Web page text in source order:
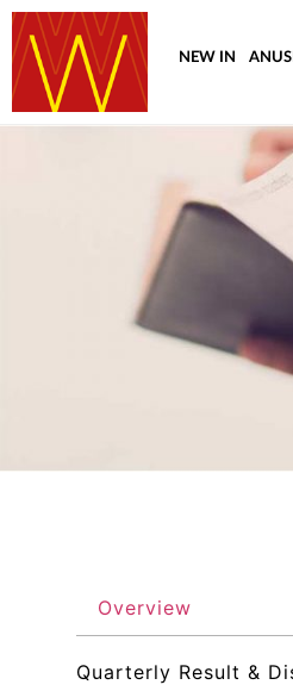
NEW IN
Overview
Quarterly Result &